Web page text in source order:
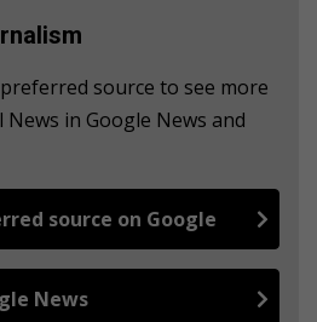
source to see more
in Google News and
source on Google
News